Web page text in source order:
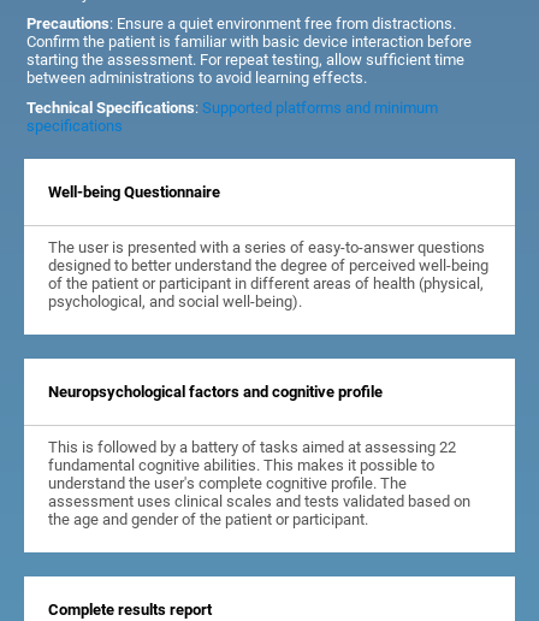
Precautions: Ensure a quiet environment free from distractions.
Confirm the patient is familiar with basic device interaction before
starting the assessment. For repeat testing, allow sufficient time
between administrations to avoid learning effects.
Technical Specifications:Supported platforms and minimum
specifications
Well-being Questionnaire
The user is presented with a series of easy-to-answer questions
designed to better understand the degree of perceived well-being
of the patient or participant in different areas of health (physical,
psychological, and social well-being).
Neuropsychological factors and cognitive profile
This is followed by a battery of tasks aimed at assessing 22
fundamental cognitive abilities. This makes it possible to
understand the user's complete cognitive profile. The
assessment uses clinical scales and tests validated based on
the age and gender of the patient or participant.
Complete results report